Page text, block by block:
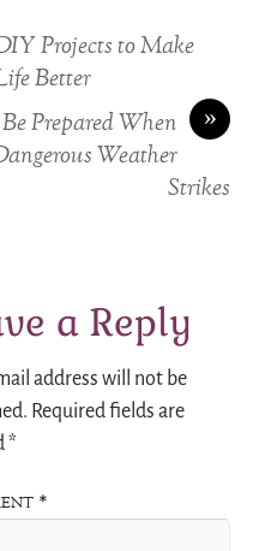
Projects to Make
Better
»
Be Prepared When
Weather
Strikes
a Reply
address will not be
Required fields are
*
*